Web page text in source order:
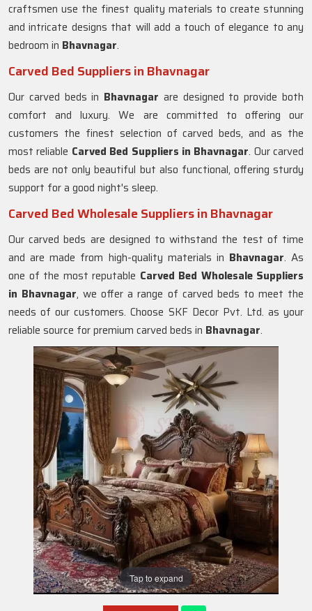
Tap to expand
craftsmen use the finest quality materials to create stunning
and intricate designs that will add a touch of elegance to any
bedroom in Bhavnagar.
Carved Bed Suppliers in Bhavnagar
Our carved beds in Bhavnagar are designed to provide both
comfort and luxury. We are committed to offering our
customers the finest selection of carved beds, and as the
most reliable Carved Bed Suppliers in Bhavnagar. Our carved
beds are not only beautiful but also functional, offering sturdy
support for a good night's sleep.
Carved Bed Wholesale Suppliers in Bhavnagar
Our carved beds are designed to withstand the test of time
and are made from high-quality materials in Bhavnagar. As
one of the most reputable Carved Bed Wholesale Suppliers
in Bhavnagar, we offer a range of carved beds to meet the
needs of our customers. Choose SKF Decor Pvt. Ltd. as your
reliable source for premium carved beds in Bhavnagar.